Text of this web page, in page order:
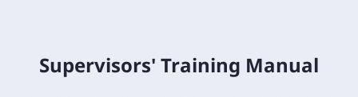
Supervisors' Training Manual